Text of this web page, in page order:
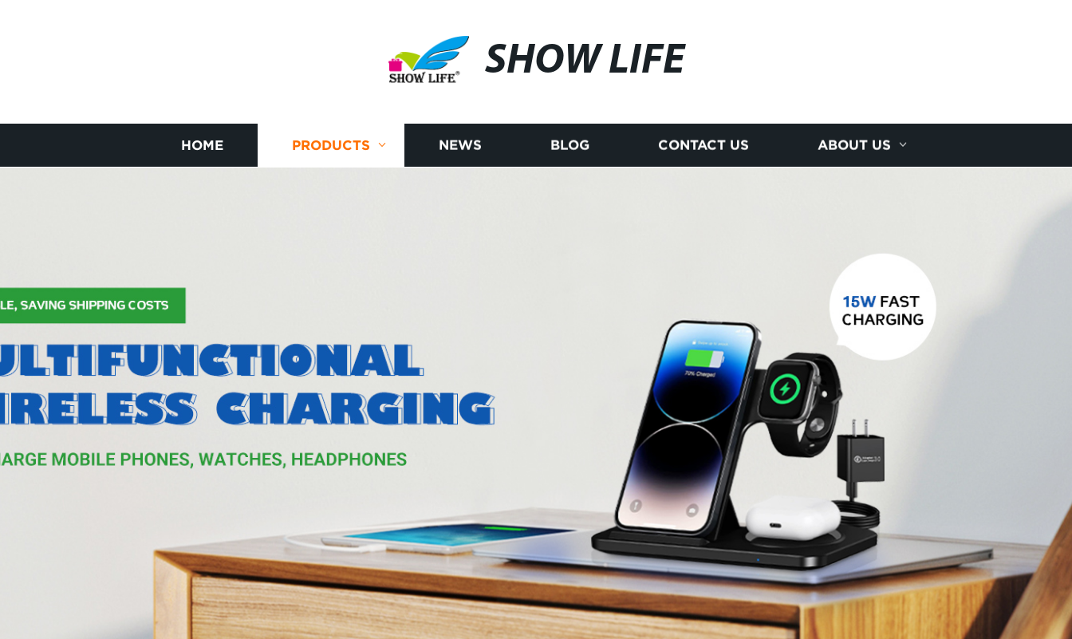
SHOW LIFE
HOME PRODUCTS NEWS BLOG CONTACT US ABOUT US